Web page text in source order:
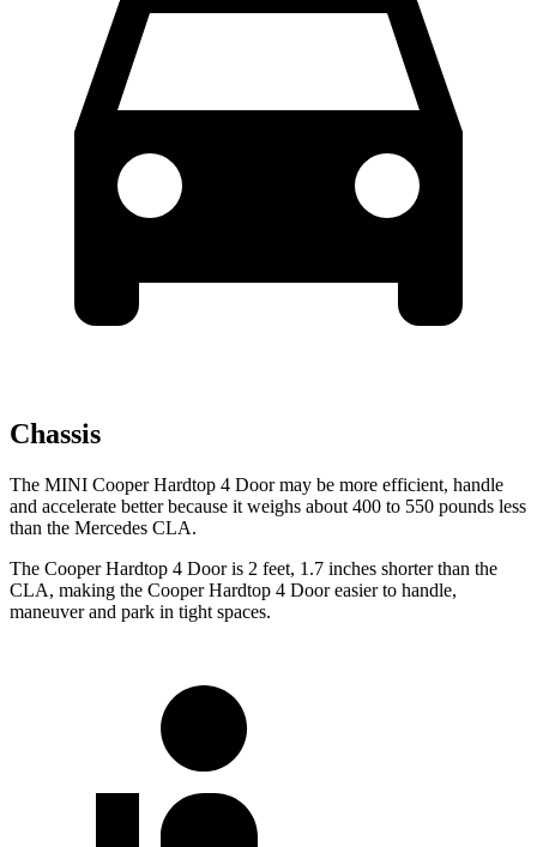
Chassis
The MINI Cooper Hardtop 4 Door may be more efficient, handle
and accelerate better because it weighs about 400 to 550 pounds less
than the Mercedes CLA.
The Cooper Hardtop 4 Door is 2 feet, 1.7 inches shorter than the
CLA, making the Cooper Hardtop 4 Door easier to handle,
maneuver and park in tight spaces.